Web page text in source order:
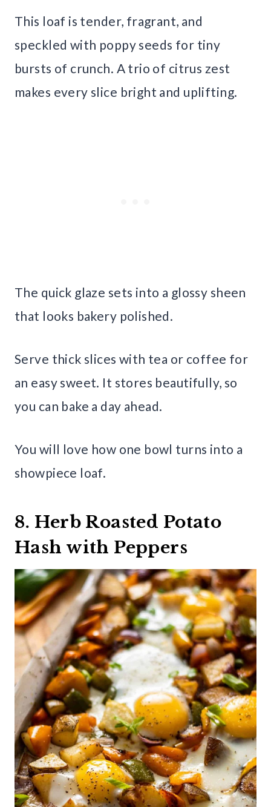
This loaf is tender, fragrant, and
speckled with poppy seeds for tiny
bursts of crunch. A trio of citrus zest
makes every slice bright and uplifting.
The quick glaze sets into a glossy sheen
that looks bakery polished.
Serve thick slices with tea or coffee for
an easy sweet. It stores beautifully, so
you can bake a day ahead.
You will love how one bowl turns into a
showpiece loaf.
8. Herb Roasted Potato
Hash with Peppers